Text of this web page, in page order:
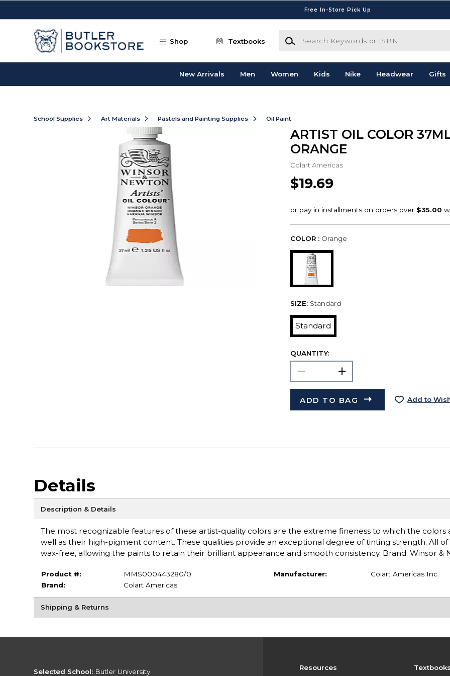
Free In-Store Pick Up
Shop Textbooks
Search Keywords or ISBN
New Arrivals Men Women Kids Nike Headwear Gifts
School Supplies Art Materials Pastels and Painting Supplies Oil Paint
ARTIST OIL COLOR
ORANGE
Colart Americas
$19.69
COLOR : Orange
SIZE: Standard
Standard
QUANTITY:
ADD TO BAG Add to
Details
Description & Details
The most recognizable features of these artist-quality colors are the extreme fineness to which the colors
well as their high-pigment content. These qualities provide an exceptional degree of tinting strength. All
wax-free, allowing the paints to retain their brilliant appearance and smooth consistency. Brand: Winsor &
Product #:
MMS000443280/0
Brand:
Colart Americas
Manufacturer: Colart Americas Inc.
Shipping & Returns
Resources
Selected School: Butler University